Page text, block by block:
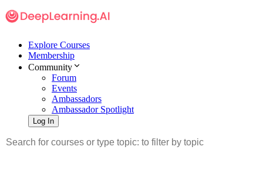
Explore Courses
Membership
Community
Forum
Events
Ambassadors
Ambassador Spotlight
Log In